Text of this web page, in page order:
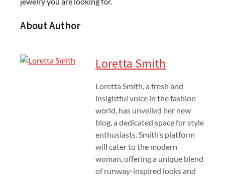
About Author
Loretta Smith
Loretta Smith, a fresh and
insightful voice in the fashion
world, has unveiled her new
blog, a dedicated space for style
enthusiasts. Smith’s platform
will cater to the modern
woman, offering a unique blend
of runway-inspired looks and